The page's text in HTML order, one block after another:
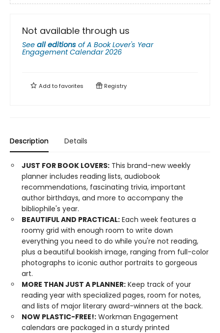
Not available through us
See all editions ofA Book Lover's Year
Engagement Calendar 2026
Add tofavorites Registry
Description Details
JUST FOR BOOK LOVERS: This brand-new weekly
planner includes reading lists, audiobook
recommendations, fascinating trivia, important
author birthdays, and more to accompany the
bibliophile's year.
BEAUTIFUL AND PRACTICAL: Each week features a
roomy grid with enough room to write down
everything you need to do while you're not reading,
plus a beautiful bookish image, ranging from full-color
photographs to iconic author portraits to gorgeous
art.
MORE THAN JUST A PLANNER: Keep track of your
reading year with specialized pages, room for notes,
and lists of major literary award-winners at the back.
NOW PLASTIC-FREE!: Workman Engagement
calendars are packaged in a sturdy printed